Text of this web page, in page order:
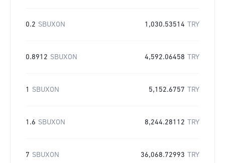
0.2 SBUXON 1,030.53514 TRY
0.8912 SBUXON 4,592.06458 TRY
1 SBUXON 5,152.6757 TRY
1.6 SBUXON 8,244.28112 TRY
7 SBUXON 36,068.72993 TRY